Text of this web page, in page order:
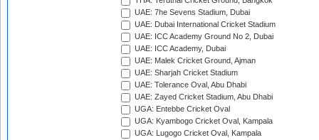
UAE: 7he Sevens Stadium, Dubai
UAE: Dubai International Cricket Stadium
UAE: ICC Academy Ground No 2, Dubai
UAE: ICC Academy, Dubai
UAE: Malek Cricket Ground, Ajman
UAE: Sharjah Cricket Stadium
UAE: Tolerance Oval, Abu Dhabi
UAE: Zayed Cricket Stadium, Abu Dhabi
UGA: Entebbe Cricket Oval
UGA: Kyambogo Cricket Oval, Kampala
UGA: Lugogo Cricket Oval, Kampala